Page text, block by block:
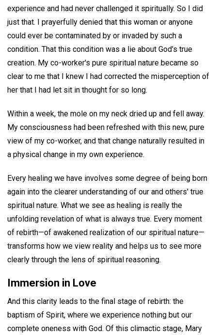
experience and had never challenged it spiritually. So I did
just that. I prayerfully denied that this woman or anyone
could ever be contaminated by or invaded by such a
condition. That this condition was a lie about God's true
creation. My co-worker's pure spiritual nature became so
clear to me that I knew I had corrected the misperception of
her that I had let sit in thought for so long.
Within a week, the mole on my neck dried up and fell away.
My consciousness had been refreshed with this new, pure
view of my co-worker, and that change naturally resulted in
a physical change in my own experience.
Every healing we have involves some degree of being born
again into the clearer understanding of our and others' true
spiritual nature. What we see as healing is really the
unfolding revelation of what is always true. Every moment
of rebirth—of awakened realization of our spiritual nature—
transforms how we view reality and helps us to see more
clearly through the lens of spiritual reasoning.
Immersion in Love
And this clarity leads to the final stage of rebirth: the
baptism of Spirit, where we experience nothing but our
complete oneness with God. Of this climactic stage, Mary